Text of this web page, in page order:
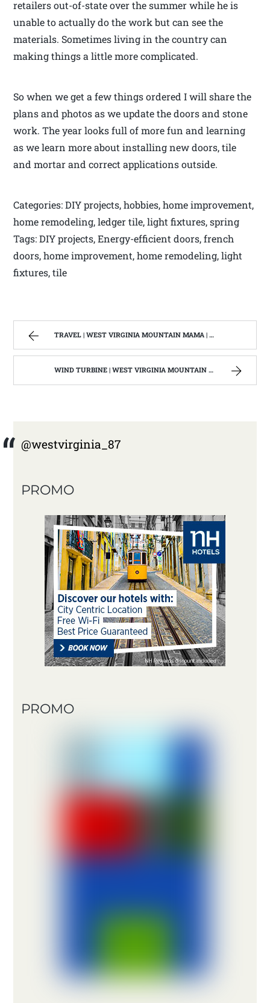
retailers out-of-state over the summer while he is
unable to actually do the work but can see the
materials. Sometimes living in the country can
making things a little more complicated.
So when we get a few things ordered I will share the
plans and photos as we update the doors and stone
work. The year looks full of more fun and learning
as we learn more about installing new doors, tile
and mortar and correct applications outside.
Categories: DIY projects, hobbies, home improvement,
home remodeling, ledger tile, light fixtures, spring
Tags: DIY projects, Energy-efficient doors, french
doors, home improvement, home remodeling, light
fixtures, tile
TRAVEL | WEST VIRGINIA MOUNTAIN MAMA | PAGE 2
WIND TURBINE | WEST VIRGINIA MOUNTAIN MAMA
@westvirginia_87
PROMO
PROMO